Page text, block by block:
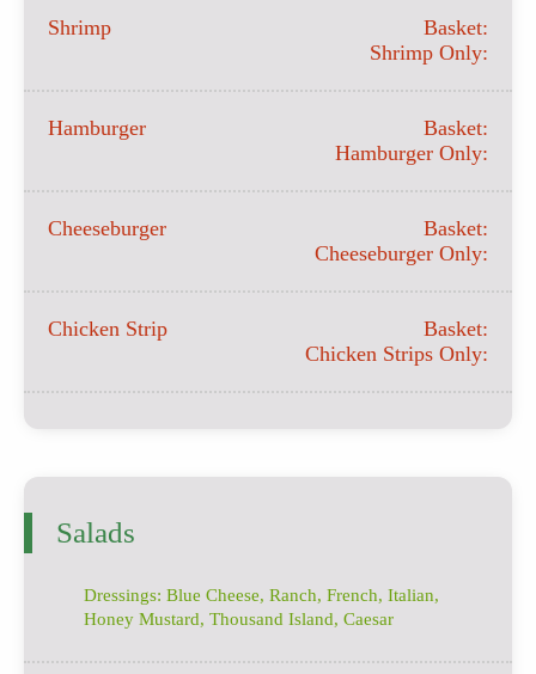
Shrimp
Basket:
Shrimp Only:
Hamburger
Basket:
Hamburger Only:
Cheeseburger
Basket:
Cheeseburger Only:
Chicken Strip
Basket:
Chicken Strips Only:
Salads
Dressings: Blue Cheese, Ranch, French, Italian,
Honey Mustard, Thousand Island, Caesar